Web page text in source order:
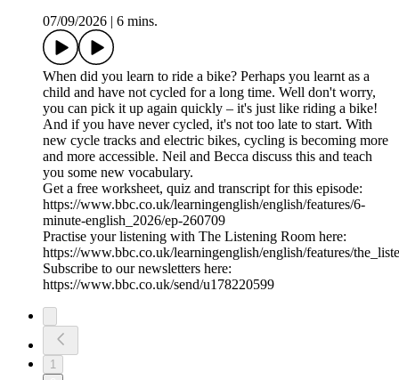
07/09/2026
6 mins.
When did you learn to ride a bike? Perhaps you learnt as a
child and have not cycled for a long time. Well don't worry,
you can pick it up again quickly – it's just like riding a bike!
And if you have never cycled, it's not too late to start. With
new cycle tracks and electric bikes, cycling is becoming more
and more accessible. Neil and Becca discuss this and teach
you some new vocabulary.
Get a free worksheet, quiz and transcript for this episode:
https://www.bbc.co.uk/learningenglish/english/features/6-
minute-english_2026/ep-260709
Practise your listening with The Listening Room here:
https://www.bbc.co.uk/learningenglish/english/features/
Subscribe to our newsletters here:
https://www.bbc.co.uk/send/u178220599
1